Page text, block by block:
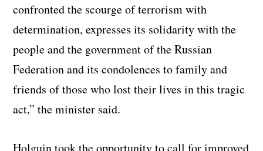
confronted the scourge of terrorism with
determination, expresses its solidarity with the
people and the government of the Russian
Federation and its condolences to family and
friends of those who lost their lives in this tragic
act,” the minister said.
Holguin took the opportunity to call for improved